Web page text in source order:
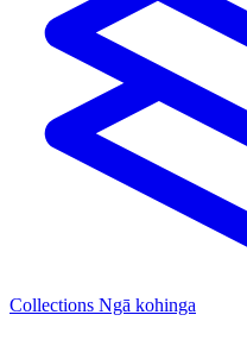
Collections Ngā kohinga